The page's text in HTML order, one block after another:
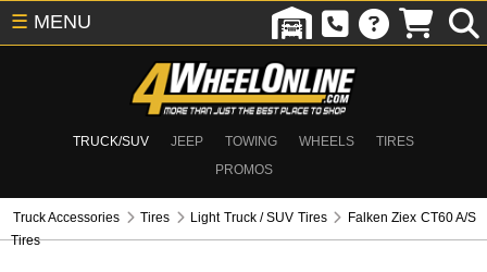
TRUCK/SUV JEEP TOWING WHEELS
TIRES
PROMOS
☰ MENU
Truck Accessories Tires Light Truck / SUV Tires
Falken Ziex CT60 A/S
Tires